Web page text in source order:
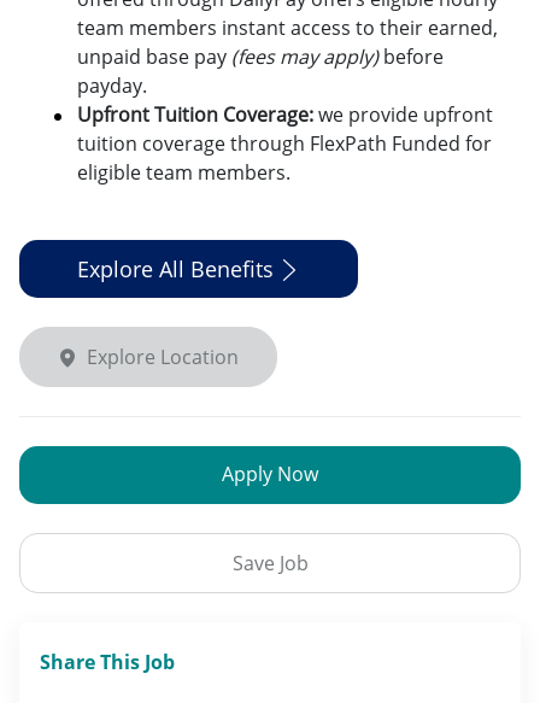
team members instant access to their earned,
unpaid base pay (fees may apply)before
payday.
Upfront Tuition Coverage:we provide upfront
tuition coverage through FlexPath Funded for
eligible team members.
Explore All Benefits
Explore Location
Save Job
Apply Now
Share This Job